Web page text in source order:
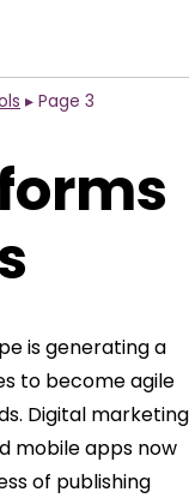
▸ Page 3
is generating a
to become agile
Digital marketing
mobile apps now
of publishing